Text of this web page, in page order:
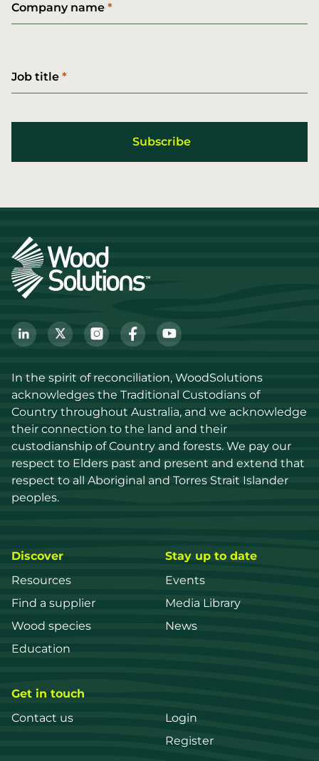
Company name
Job title
In the spirit of reconciliation, WoodSolutions
acknowledges the Traditional Custodians of
Country throughout Australia, and we acknowledge
their connection to the land and their
custodianship of Country and forests. We pay our
respect to Elders past and present and extend that
respect to all Aboriginal and Torres Strait Islander
peoples.
Discover
Resources
Find a supplier
Wood species
Education
Stay up to date
Events
Media Library
News
Get in touch
Contact us
Login
Register